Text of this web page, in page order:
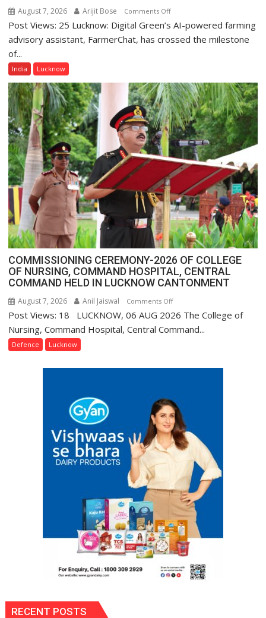
August 7, 2026 Arijit Bose Comments Offon
Digital
Green’s
FarmerChat
Crosses
1
Million
Users
in
India,
Launches
FarmerChat
2.0
Post Views: 25 Lucknow: Digital Green’s AI-powered farming
advisory assistant, FarmerChat, has crossed the milestone
of...
India Lucknow
COMMISSIONING CEREMONY-2026 OF COLLEGE
OF NURSING, COMMAND HOSPITAL, CENTRAL
COMMAND HELD IN LUCKNOW CANTONMENT
August 7, 2026 Anil Jaiswal Comments Offon
COMMISSIONING
CEREMONY-
COLLEGE
COMMAND
HOSPITAL,
CENTRAL
COMMAND
LUCKNOW
CANTONMENT
Post Views: 18 LUCKNOW, 06 AUG 2026 The College of
Nursing, Command Hospital, Central Command...
Defence Lucknow
RECENT POSTS